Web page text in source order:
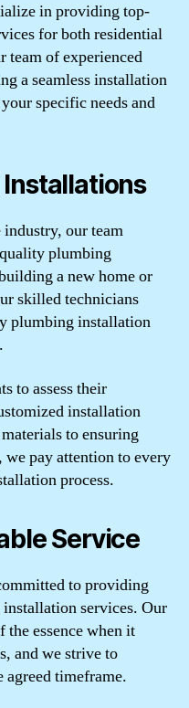
in providing top-
for both residential
team of experienced
a seamless installation
specific needs and
our team
plumbing
a new home or
skilled technicians
plumbing installation
to assess their
installation
to ensuring
pay attention to every
process.
Service
to providing
services. Our
the essence when it
and we strive to
timeframe.